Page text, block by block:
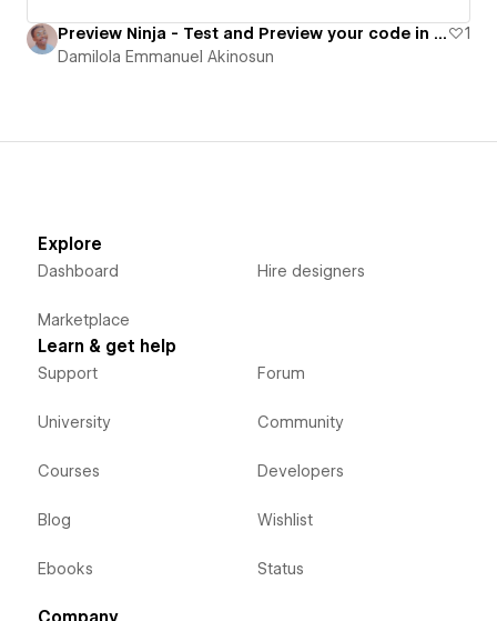
Preview Ninja - Test and Preview your code in real time
1
Damilola Emmanuel Akinosun
Explore
Dashboard
Marketplace
Hire designers
Learn & get help
Support
University
Courses
Blog
Ebooks
Forum
Community
Developers
Wishlist
Status